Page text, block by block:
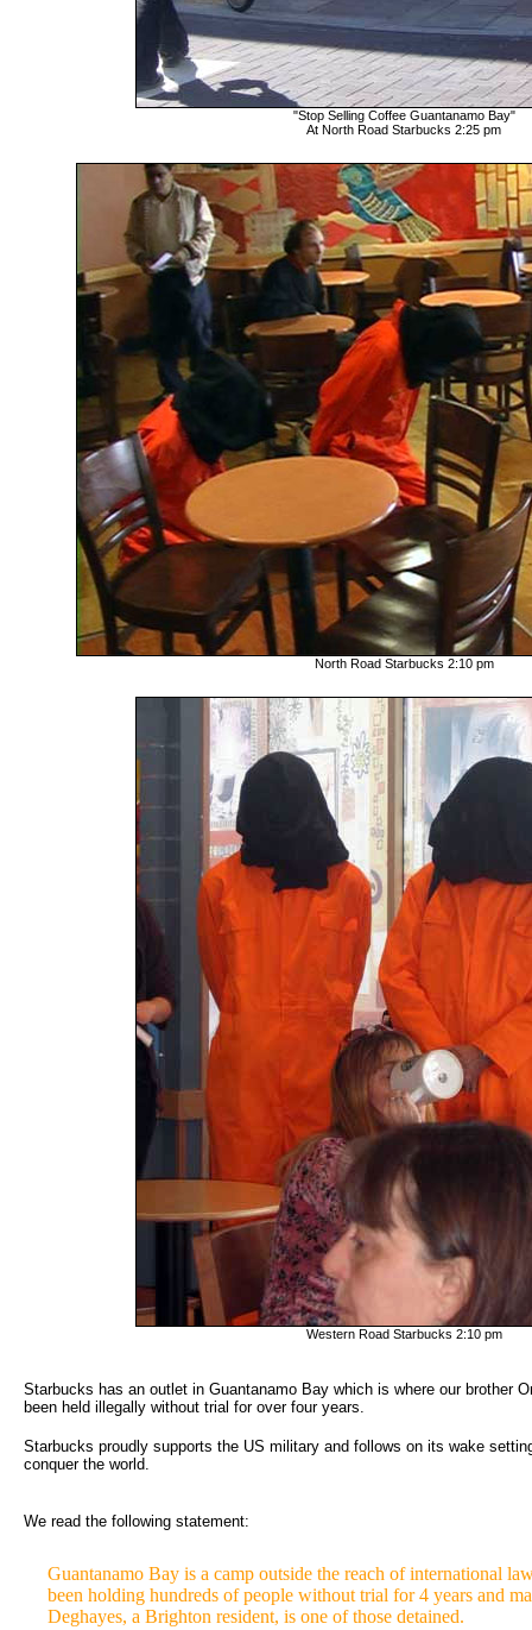
"Stop Selling Coffee Guantanamo Bay"
At North Road Starbucks 2:25 pm
North Road Starbucks 2:10 pm
Western Road Starbucks 2:10 pm
Starbucks has an outlet in Guantanamo Bay which is where our brother
been held illegally without trial for over four years.
Starbucks proudly supports the US military and follows on its wake
conquer the world.
We read the following statement:
Guantanamo Bay is a camp outside the reach of international
been holding hundreds of people without trial for 4 years and
Deghayes, a Brighton resident, is one of those detained.